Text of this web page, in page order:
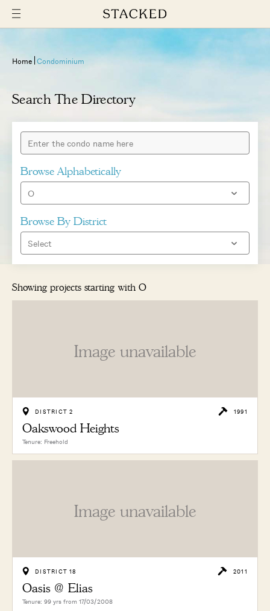
Home Condominium
Search The Directory
Browse Alphabetically
Browse By District
Showing projects starting with O
Image unavailable
DISTRICT 2 1991
Oakswood Heights
Tenure: Freehold
Image unavailable
DISTRICT 18 2011
Oasis @ Elias
Tenure: 99 yrs from 17/03/2008